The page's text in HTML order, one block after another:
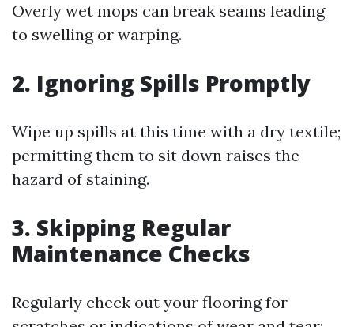
Overly wet mops can break seams leading
to swelling or warping.
2. Ignoring Spills Promptly
Wipe up spills at this time with a dry textile;
permitting them to sit down raises the
hazard of staining.
3. Skipping Regular
Maintenance Checks
Regularly check out your flooring for